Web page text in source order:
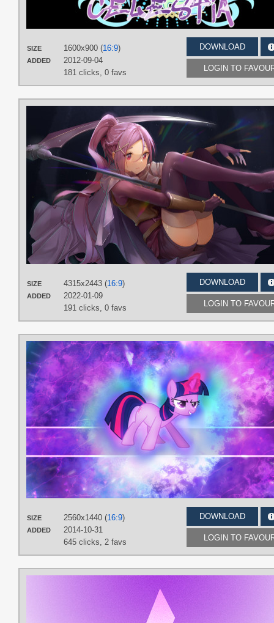
DOWNLOAD
LOGIN TO
SIZE 1600x900 (16:9)
ADDED
2012-09-04
181 clicks, 0 favs
DOWNLOAD
LOGIN TO
SIZE 4315x2443 (16:9)
ADDED
2022-01-09
191 clicks, 0 favs
DOWNLOAD
LOGIN TO
SIZE 2560x1440 (16:9)
ADDED
2014-10-31
645 clicks, 2 favs